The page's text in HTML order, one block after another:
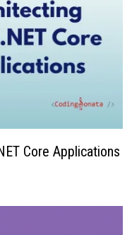
Core Applications